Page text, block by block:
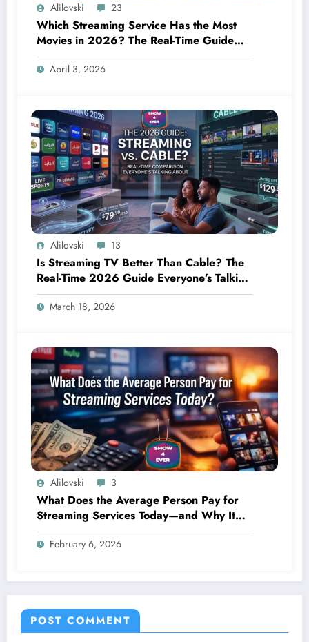
Alilovski 23
Which Streaming Service Has the Most
Movies in 2026? The Real-Time Guide
Everyone Needs Right Now
April 3, 2026
Alilovski 13
Is Streaming TV Better Than Cable? The
Real-Time 2026 Guide Everyone’s Talking
About
March 18, 2026
Alilovski 3
What Does the Average Person Pay for
Streaming Services Today—and Why It
Keeps Going Up Every Year
February 6, 2026
POST COMMENT